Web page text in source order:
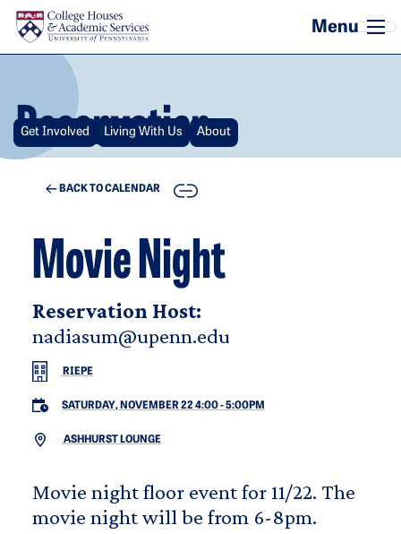
Skip to main content
Reservation
Get Involved Living With Us About
BACK TO CALENDAR COPY
Movie Night
Reservation Host:
nadiasum@upenn.edu
RIEPE
SATURDAY, NOVEMBER 22 4:00-5:00PM
ASHHURST LOUNGE
Movie night floor event for 11/22. The
movie night will be from 6-8pm.